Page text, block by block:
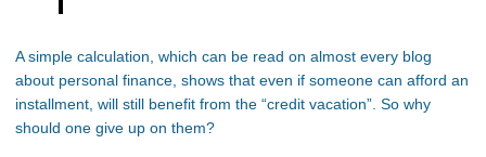
A simple calculation, which can be read on almost every blog
about personal finance, shows that even if someone can afford an
installment, will still benefit from the “credit vacation”. So why
should one give up on them?